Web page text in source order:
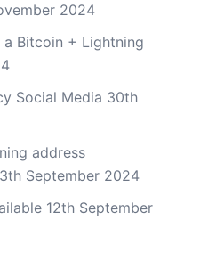
2024
Bitcoin + Lightning
Social Media 30th
address
September 2024
12th September